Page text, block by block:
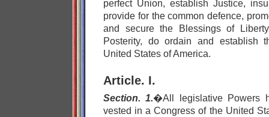
perfect Union, establish Justice,
provide for the common defence,
and secure the Blessings of
Posterity, do ordain and establish
United States of America.
Article. I.
Section. 1.�All legislative Powers
vested in a Congress of the United